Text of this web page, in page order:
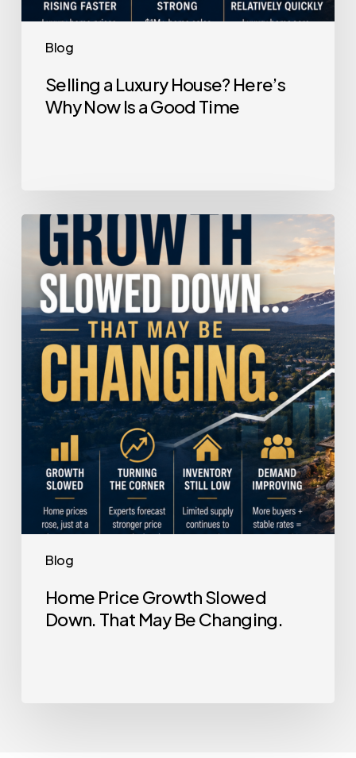
Blog
Selling a Luxury House? Here’s
Why Now Is a Good Time
Blog
Price
Growth
Slowed
Down.
That
Be
Changing.
Home Price Growth Slowed
Down. That May Be Changing.